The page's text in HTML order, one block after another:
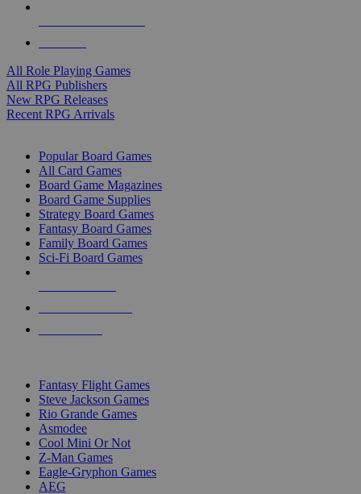
All Role Playing Games
All RPG Publishers
New RPG Releases
Recent RPG Arrivals
Popular Board Games
All Card Games
Board Game Magazines
Board Game Supplies
Strategy Board Games
Fantasy Board Games
Family Board Games
Sci-Fi Board Games
Fantasy Flight Games
Steve Jackson Games
Rio Grande Games
Asmodee
Cool Mini Or Not
Z-Man Games
Eagle-Gryphon Games
AEG